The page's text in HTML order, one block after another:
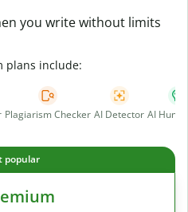
you write without limits
plans include:
Plagiarism Checker AI Detector AI
popular